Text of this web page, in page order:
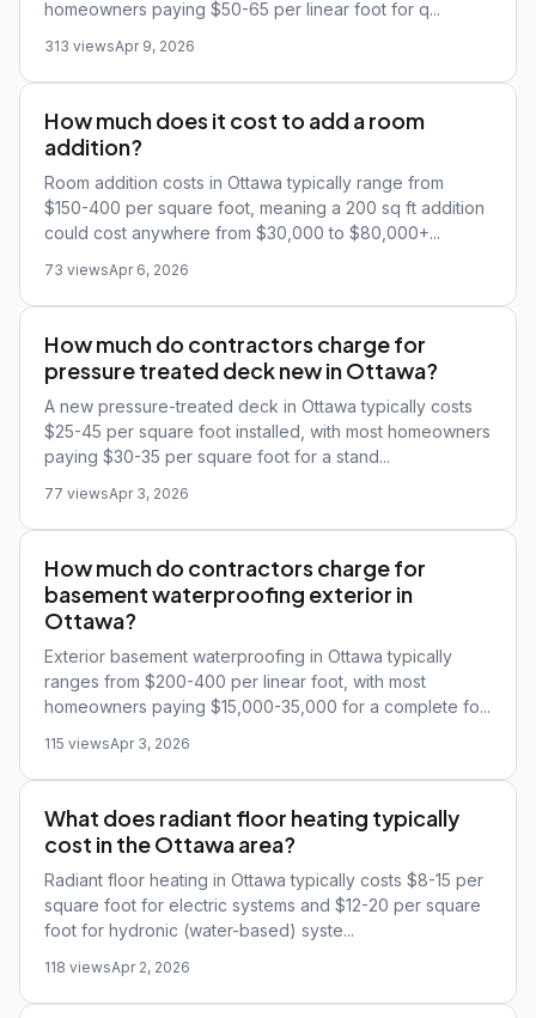
homeowners paying $50-65 per linear foot for q...
313 viewsApr 9, 2026
How much does it cost to add a room
addition?
Room addition costs in Ottawa typically range from
$150-400 per square foot, meaning a 200 sq ft addition
could cost anywhere from $30,000 to $80,000+...
73 viewsApr 6, 2026
How much do contractors charge for
pressure treated deck new in Ottawa?
A new pressure-treated deck in Ottawa typically costs
$25-45 per square foot installed, with most homeowners
paying $30-35 per square foot for a stand...
77 viewsApr 3, 2026
How much do contractors charge for
basement waterproofing exterior in
Ottawa?
Exterior basement waterproofing in Ottawa typically
ranges from $200-400 per linear foot, with most
homeowners paying $15,000-35,000 for a complete fo...
115 viewsApr 3, 2026
What does radiant floor heating typically
cost in the Ottawa area?
Radiant floor heating in Ottawa typically costs $8-15 per
square foot for electric systems and $12-20 per square
foot for hydronic (water-based) syste...
118 viewsApr 2, 2026